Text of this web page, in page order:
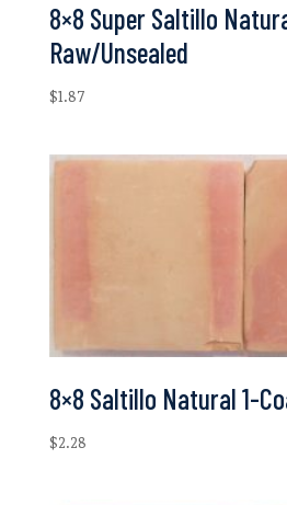
8×8 Super Saltillo
Raw/Unsealed
$1.87
8×8 Saltillo Natural 1-
$2.28